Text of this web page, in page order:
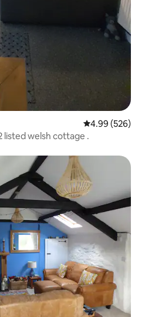
4.99 out of 5
4.99 (526)
listed welsh cottage .